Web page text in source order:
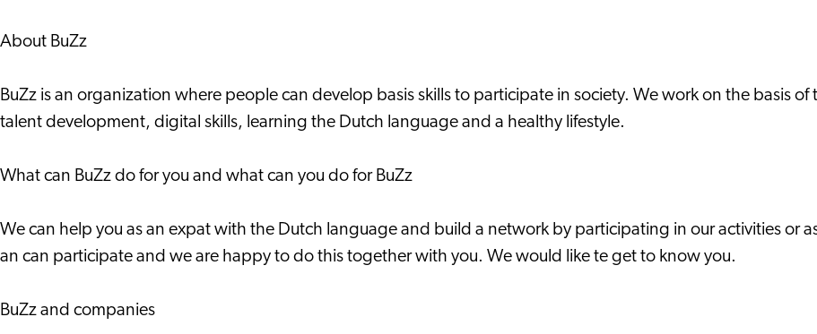
About BuZz
BuZz is an organization where people can develop basis skills to participate in society. We work on the basis
talent development, digital skills, learning the Dutch language and a healthy lifestyle.
What can BuZz do for you and what can you do for BuZz
We can help you as an expat with the Dutch language and build a network by participating in our activities or
an can participate and we are happy to do this together with you. We would like te get to know you.
BuZz and companies